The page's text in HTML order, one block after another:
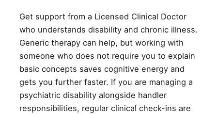
Get support from a Licensed Clinical Doctor
who understands disability and chronic illness.
Generic therapy can help, but working with
someone who does not require you to explain
basic concepts saves cognitive energy and
gets you further faster. If you are managing a
psychiatric disability alongside handler
responsibilities, regular clinical check-ins are